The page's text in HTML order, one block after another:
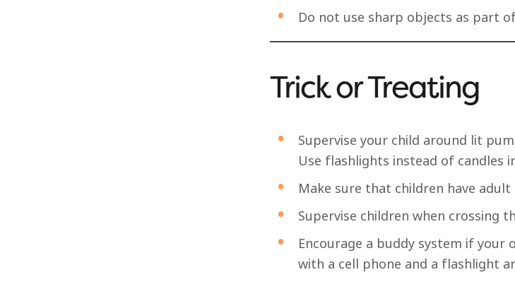
Do not use sharp objects as part
Trick or Treating
Supervise your child around lit
Use flashlights instead of candles
Make sure that children have
Supervise children when crossing
Encourage a buddy system if
with a cell phone and a flashlight